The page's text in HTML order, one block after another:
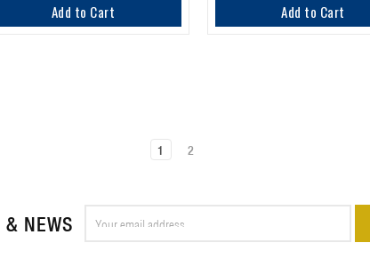
Add to Cart Add to Cart
1 2
& NEWS